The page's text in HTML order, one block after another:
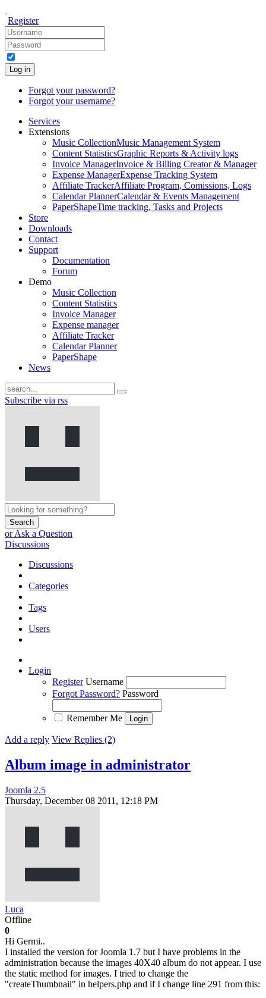
Register
Log in
Forgot your password?
Forgot your username?
Services
Extensions
Music CollectionMusic Management System
Content StatisticsGraphic Reports & Activity logs
Invoice ManagerInvoice & Billing Creator & Manager
Expense ManagerExpense Tracking System
Affiliate TrackerAffiliate Program, Comissions, Logs
Calendar PlannerCalendar & Events Management
PaperShapeTime tracking, Tasks and Projects
Store
Downloads
Contact
Support
Documentation
Forum
Demo
Music Collection
Content Statistics
Invoice Manager
Expense manager
Affiliate Tracker
Calendar Planner
PaperShape
News
Subscribe via rss
Search
or Ask a Question
Discussions
Discussions
Categories
Tags
Users
Login
Register Username
Forgot Password? Password
Remember Me
Add a reply View Replies (2)
Album image in administrator
Joomla 2.5
Thursday, December 08 2011, 12:18 PM
Luca
Offline
0
Hi Germi..
I installed the version for Joomla 1.7 but I have problems in the
administration because the images 40X40 album do not appear. I use
the static method for images. I tried to change the
"createThumbnail" in helpers.php and if I change line 291 from this: